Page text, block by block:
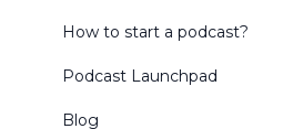
How to start a podcast?
Podcast Launchpad
Blog